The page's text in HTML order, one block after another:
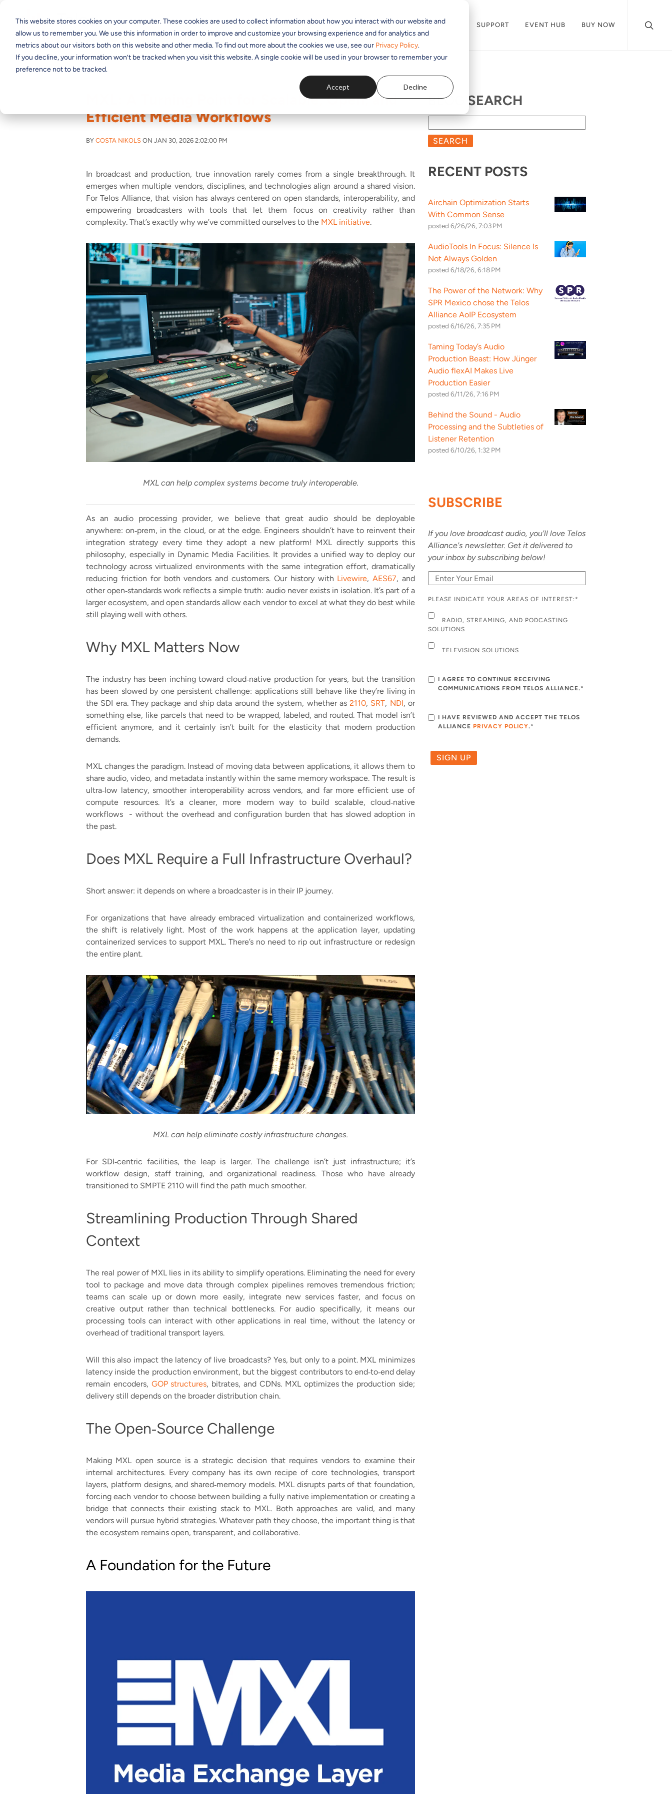
This website stores cookies on your computer. These cookies are used to collect information about how you interact with our website and
allow us to remember you. We use this information in order to improve and customize your browsing experience and for analytics and
metrics about our visitors both on this website and other media. To find out more about the cookies we use, see our Privacy Policy.
If you decline, your information won’t be tracked when you visit this website. A single cookie will be used in your browser to remember your
preference not to be tracked.
Accept Decline
SOLUTIONS APPLICATIONS PRODUCTS RESOURCES SUPPORT EVENT HUB BUY NOW
MXL: A Turning Point for Scalable, Open, and
Efficient Media Workflows
BY COSTA NIKOLS ON JAN 30, 2026 2:02:00 PM
In broadcast and production, true innovation rarely comes from a single breakthrough. It
emerges when multiple vendors, disciplines, and technologies align around a shared vision.
For Telos Alliance, that vision has always centered on open standards, interoperability, and
empowering broadcasters with tools that let them focus on creativity rather than
complexity. That’s exactly why we’ve committed ourselves to the MXL initiative.
MXL can help complex systems become truly interoperable.
As an audio processing provider, we believe that great audio should be deployable
anywhere: on‑prem, in the cloud, or at the edge. Engineers shouldn’t have to reinvent their
integration strategy every time they adopt a new platform! MXL directly supports this
philosophy, especially in Dynamic Media Facilities. It provides a unified way to deploy our
technology across virtualized environments with the same integration effort, dramatically
reducing friction for both vendors and customers. Our history with Livewire,AES67, and
other open‑standards work reflects a simple truth: audio never exists in isolation. It’s part of a
larger ecosystem, and open standards allow each vendor to excel at what they do best while
still playing well with others.
Why MXL Matters Now
The industry has been inching toward cloud‑native production for years, but the transition
has been slowed by one persistent challenge: applications still behave like they’re living in
the SDI era. They package and ship data around the system, whether as2110, SRT, NDI, or
something else, like parcels that need to be wrapped, labeled, and routed. That model isn’t
efficient anymore, and it certainly isn’t built for the elasticity that modern production
demands.
MXL changes the paradigm. Instead of moving data between applications, it allows them to
share audio, video, and metadata instantly within the same memory workspace. The result is
ultra‑low latency, smoother interoperability across vendors, and far more efficient use of
compute resources. It’s a cleaner, more modern way to build scalable, cloud‑native
workflows - without the overhead and configuration burden that has slowed adoption in
the past.
Does MXL Require a Full Infrastructure Overhaul?
Short answer: it depends on where a broadcaster is in their IP journey.
For organizations that have already embraced virtualization and containerized workflows,
the shift is relatively light. Most of the work happens at the application layer, updating
containerized services to support MXL. There’s no need to rip out infrastructure or redesign
the entire plant.
MXL can help eliminate costly infrastructure changes.
For SDI‑centric facilities, the leap is larger. The challenge isn’t just infrastructure; it’s
workflow design, staff training, and organizational readiness. Those who have already
transitioned to SMPTE 2110 will find the path much smoother.
Streamlining Production Through Shared
Context
The real power of MXL lies in its ability to simplify operations. Eliminating the need for every
tool to package and move data through complex pipelines removes tremendous friction;
teams can scale up or down more easily, integrate new services faster, and focus on
creative output rather than technical bottlenecks. For audio specifically, it means our
processing tools can interact with other applications in real time, without the latency or
overhead of traditional transport layers.
Will this also impact the latency of live broadcasts? Yes, but only to a point. MXL minimizes
latency inside the production environment, but the biggest contributors to end‑to‑end delay
remain encoders, GOP structures, bitrates, and CDNs. MXL optimizes the production side;
delivery still depends on the broader distribution chain.
The Open‑Source Challenge
Making MXL open source is a strategic decision that requires vendors to examine their
internal architectures. Every company has its own recipe of core technologies, transport
layers, platform designs, and shared‑memory models. MXL disrupts parts of that foundation,
forcing each vendor to choose between building a fully native implementation or creating a
bridge that connects their existing stack to MXL. Both approaches are valid, and many
vendors will pursue hybrid strategies. Whatever path they choose, the important thing is that
the ecosystem remains open, transparent, and collaborative.
A Foundation for the Future
BLOG SEARCH
SEARCH
RECENT POSTS
Airchain Optimization Starts
With Common Sense
posted 6/26/26, 7:03 PM
AudioTools In Focus: Silence Is
Not Always Golden
posted 6/18/26, 6:18 PM
The Power of the Network: Why
SPR Mexico chose the Telos
Alliance AoIP Ecosystem
posted 6/16/26, 7:35 PM
Taming Today’s Audio
Production Beast: How Jünger
Audio flexAI Makes Live
Production Easier
posted 6/11/26, 7:16 PM
Behind the Sound - Audio
Processing and the Subtleties of
Listener Retention
posted 6/10/26, 1:32 PM
SUBSCRIBE
If you love broadcast audio, you'll love Telos
Alliance's newsletter. Get it delivered to
your inbox by subscribing below!
PLEASE INDICATE YOUR AREAS OF INTEREST: *
RADIO, STREAMING, AND PODCASTING
SOLUTIONS
TELEVISION SOLUTIONS
I AGREE TO CONTINUE RECEIVING
COMMUNICATIONS FROM TELOS ALLIANCE.*
I HAVE REVIEWED AND ACCEPT THE TELOS
ALLIANCE PRIVACY POLICY.*